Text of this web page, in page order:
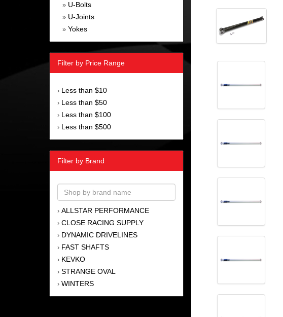
» U-Bolts
» U-Joints
» Yokes
Filter by Price Range
› Less than $10
› Less than $50
› Less than $100
› Less than $500
Filter by Brand
› ALLSTAR PERFORMANCE
› CLOSE RACING SUPPLY
› DYNAMIC DRIVELINES
› FAST SHAFTS
› KEVKO
› STRANGE OVAL
› WINTERS